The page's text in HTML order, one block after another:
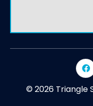
© 2026 Triangle